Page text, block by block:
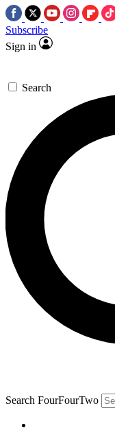
Subscribe
Sign in
Search
Search FourFourTwo